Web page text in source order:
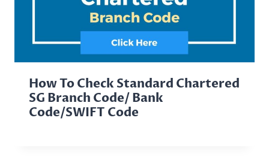
How To Check Standard Chartered
SG Branch Code/ Bank
Code/SWIFT Code